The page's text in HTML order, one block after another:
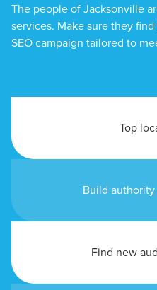
The people of Jacksonville
services. Make sure they
SEO campaign tailored to
Top
Build
Find new